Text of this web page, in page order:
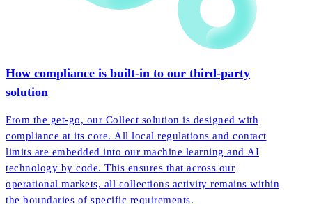
How compliance is built-in to our third-party
solution
From the get-go, our Collect solution is designed with
compliance at its core. All local regulations and contact
limits are embedded into our machine learning and AI
technology by code. This ensures that across our
operational markets, all collections activity remains within
the boundaries of specific requirements.